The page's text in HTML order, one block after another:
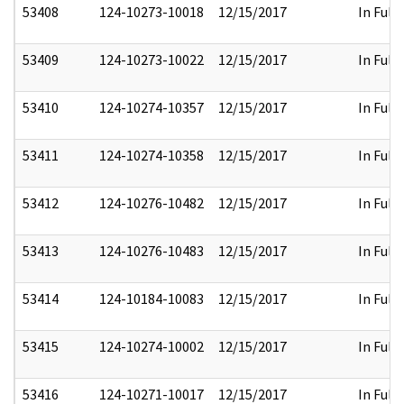
53408 124-10273-10018 12/15/2017 In Full
53409 124-10273-10022 12/15/2017 In Full
53410 124-10274-10357 12/15/2017 In Full
53411 124-10274-10358 12/15/2017 In Full
53412 124-10276-10482 12/15/2017 In Full
53413 124-10276-10483 12/15/2017 In Full
53414 124-10184-10083 12/15/2017 In Full
53415 124-10274-10002 12/15/2017 In Full
53416 124-10271-10017 12/15/2017 In Full